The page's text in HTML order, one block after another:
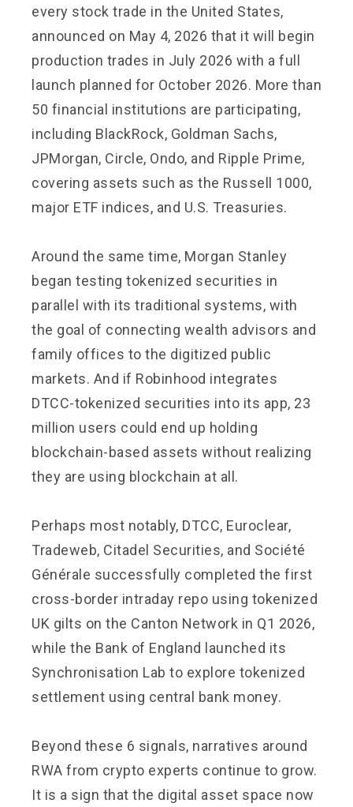
every stock trade in the United States,
announced on May 4, 2026 that it will begin
production trades in July 2026 with a full
launch planned for October 2026. More than
50 financial institutions are participating,
including BlackRock, Goldman Sachs,
JPMorgan, Circle, Ondo, and Ripple Prime,
covering assets such as the Russell 1000,
major ETF indices, and U.S. Treasuries.
Around the same time, Morgan Stanley
began testing tokenized securities in
parallel with its traditional systems, with
the goal of connecting wealth advisors and
family offices to the digitized public
markets. And if Robinhood integrates
DTCC-tokenized securities into its app, 23
million users could end up holding
blockchain-based assets without realizing
they are using blockchain at all.
Perhaps most notably, DTCC, Euroclear,
Tradeweb, Citadel Securities, and Société
Générale successfully completed the first
cross-border intraday repo using tokenized
UK gilts on the Canton Network in Q1 2026,
while the Bank of England launched its
Synchronisation Lab to explore tokenized
settlement using central bank money.
Beyond these 6 signals, narratives around
RWA from crypto experts continue to grow.
It is a sign that the digital asset space now